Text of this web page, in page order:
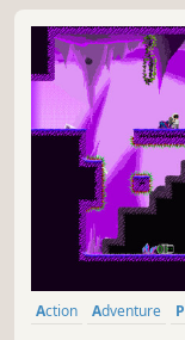
Action Adventure